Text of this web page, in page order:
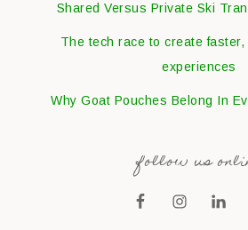
Shared Versus Private Ski
The tech race to create
experiences
Why Goat Pouches Belong In
follow us